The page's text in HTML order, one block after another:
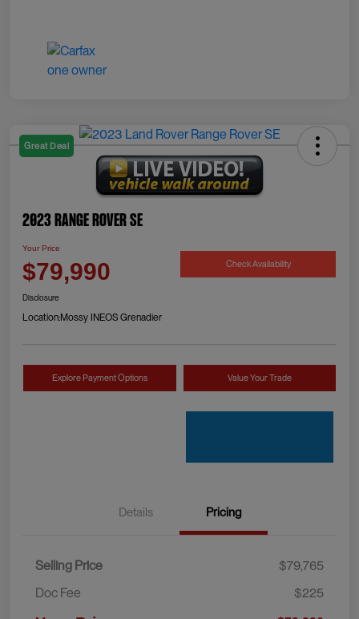
Great Deal
2023 Range Rover SE
Your Price
$79,990 Check Availability
Disclosure
Location:Mossy INEOS Grenadier
Explore Payment Options Value Your Trade
Details Pricing
Selling Price
$79,765
Doc Fee
$225